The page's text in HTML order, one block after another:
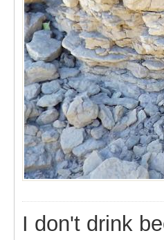
I don't drink